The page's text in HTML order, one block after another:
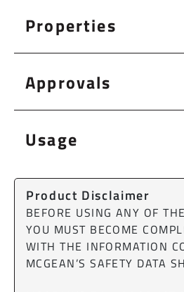
Properties
Approvals
Usage
Product Disclaimer
BEFORE USING ANY OF
YOU MUST BECOME
WITH THE INFORMATION
MCGEAN’S SAFETY DATA